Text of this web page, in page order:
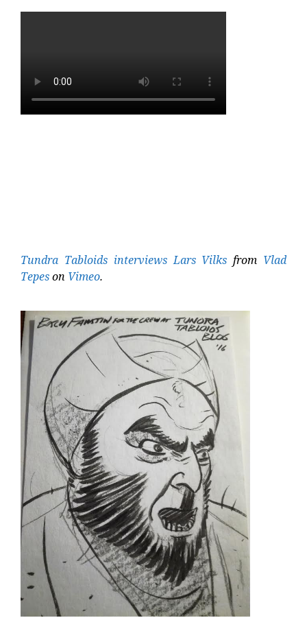
Tundra Tabloids interviews Lars Vilks from Vlad
Tepeson Vimeo.